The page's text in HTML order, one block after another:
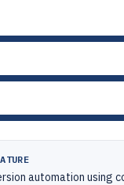
automation using